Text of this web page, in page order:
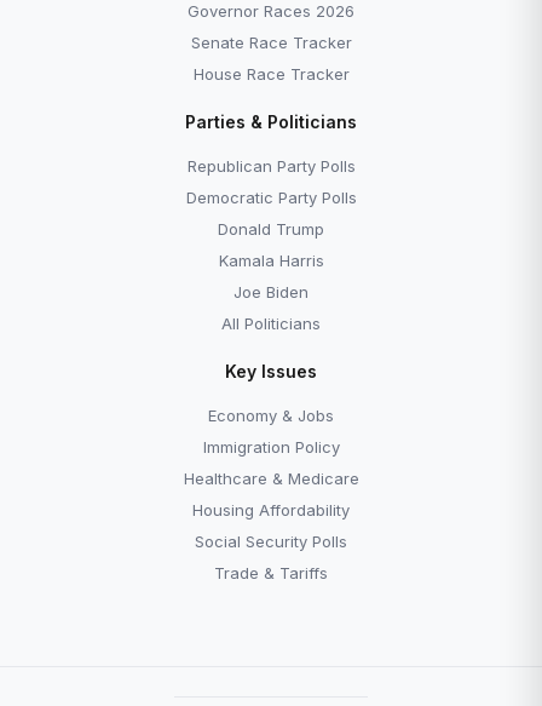
Governor Races 2026
Senate Race Tracker
House Race Tracker
Parties & Politicians
Republican Party Polls
Democratic Party Polls
Donald Trump
Kamala Harris
Joe Biden
All Politicians
Key Issues
Economy & Jobs
Immigration Policy
Healthcare & Medicare
Housing Affordability
Social Security Polls
Trade & Tariffs